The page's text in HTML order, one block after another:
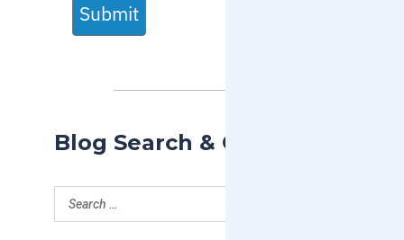
Submit
Blog Search & Categories